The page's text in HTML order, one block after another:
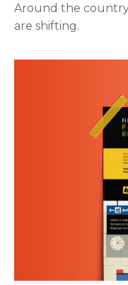
Around the
are shifting.